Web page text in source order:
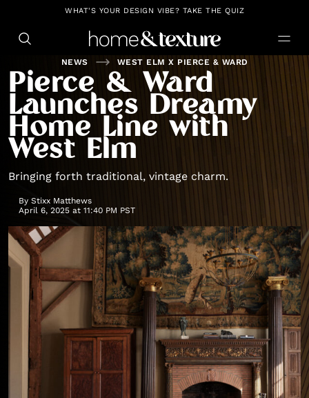
https://github.com/blavity
WHAT'S YOUR DESIGN VIBE? TAKE THE QUIZ
NEWS WEST ELM X PIERCE & WARD
Pierce & Ward
Launches Dreamy
Home Line with
West Elm
Bringing forth traditional, vintage charm.
By Stixx Matthews
April 6, 2025 at 11:40 PM PST